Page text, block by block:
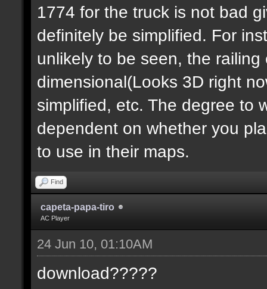
1774 for the truck is not bad
definitely be simplified. For
unlikely to be seen, the
dimensional(Looks 3D right
simplified, etc. The degree to
dependent on whether you
to use in their maps.
Find
capeta-papa-tiro
AC Player
24 Jun 10, 01:10AM
download?????